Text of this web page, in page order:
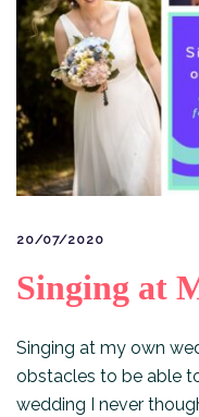
20/07/2020
Singing at
Singing at my own
obstacles to be able
wedding I never